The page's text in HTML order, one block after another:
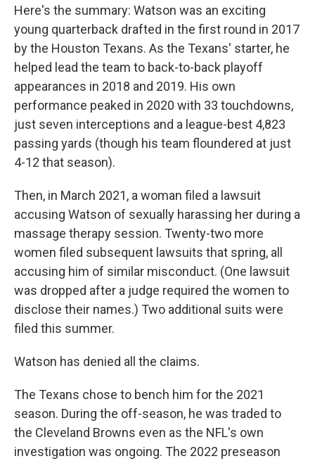
Here's the summary: Watson was an exciting
young quarterback drafted in the first round in 2017
by the Houston Texans. As the Texans' starter, he
helped lead the team to back-to-back playoff
appearances in 2018 and 2019. His own
performance peaked in 2020 with 33 touchdowns,
just seven interceptions and a league-best 4,823
passing yards (though his team floundered at just
4-12 that season).
Then, in March 2021, a woman filed a lawsuit
accusing Watson of sexually harassing her during a
massage therapy session. Twenty-two more
women filed subsequent lawsuits that spring, all
accusing him of similar misconduct. (One lawsuit
was dropped after a judge required the women to
disclose their names.) Two additional suits were
filed this summer.
Watson has denied all the claims.
The Texans chose to bench him for the 2021
season. During the off-season, he was traded to
the Cleveland Browns even as the NFL's own
investigation was ongoing. The 2022 preseason